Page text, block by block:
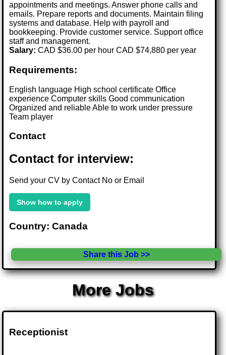
appointments and meetings. Answer phone calls and
emails. Prepare reports and documents. Maintain filing
systems and database. Help with payroll and
bookkeeping. Provide customer service. Support office
staff and management.
Salary: CAD $36.00 per hour CAD $74,880 per year
Requirements:
English language High school certificate Office
experience Computer skills Good communication
Organized and reliable Able to work under pressure
Team player
Contact
Contact for interview:
Send your CV by Contact No or Email
Show how to apply
Country: Canada
Share this Job >>
More Jobs
Receptionist